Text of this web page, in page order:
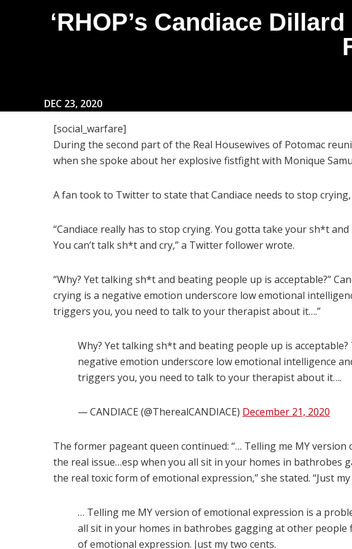
‘RHOP’s Candiace
DEC 23, 2020
[social_warfare]
During the second part of the Real Housewives of Potomac
when she spoke about her explosive fistfight with Monique
A fan took to Twitter to state that Candiace needs to stop
“Candiace really has to stop crying. You gotta take your sh*t
You can’t talk sh*t and cry,” a Twitter follower wrote.
“Why? Yet talking sh*t and beating people up is acceptable?”
crying is a negative emotion underscore low emotional
triggers you, you need to talk to your therapist about it….”
Why? Yet talking sh*t and beating people up is
negative emotion underscore low emotional intelligence
triggers you, you need to talk to your therapist about it….
— CANDIACE (@TherealCANDIACE) December 21, 2020
The former pageant queen continued: “… Telling me MY
the real issue…esp when you all sit in your homes in bathrobes
the real toxic form of emotional expression,” she stated. “Just my
… Telling me MY version of emotional expression is a
all sit in your homes in bathrobes gagging at other people
of emotional expression. Just my two cents.